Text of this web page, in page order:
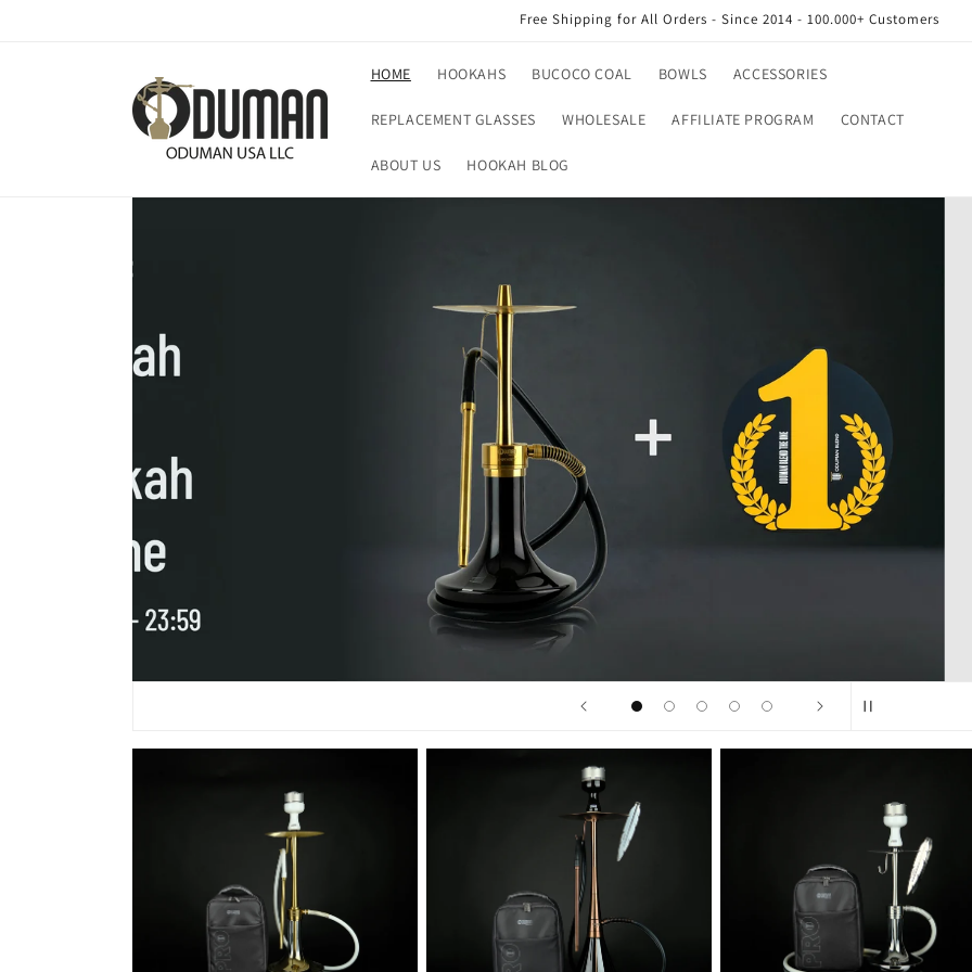
Free Shipping for All Orders - Since 2014 - 100.000+ Customers
HOME HOOKAHS BUCOCO COAL BOWLS ACCESSORIES
REPLACEMENT GLASSES WHOLESALE AFFILIATE PROGRAM CONTACT
ABOUT US HOOKAH BLOG